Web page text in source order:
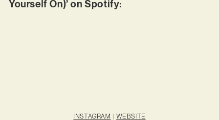
Yourself On)’ on Spotify:
INSTAGRAM | WEBSITE